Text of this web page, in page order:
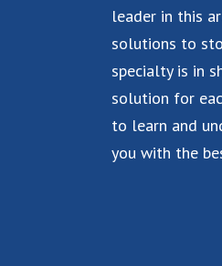
leader in this
solutions to
specialty is in
solution for
to learn and
you with the